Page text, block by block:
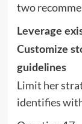
two
Leverage
Customize
guidelines
Limit her
identifies